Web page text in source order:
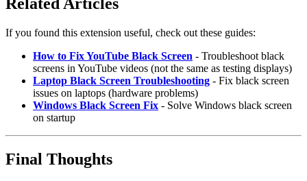
If you found this extension useful, check out these guides:
How to Fix YouTube Black Screen - Troubleshoot black
screens in YouTube videos (not the same as testing displays)
Laptop Black Screen Troubleshooting - Fix black screen
issues on laptops (hardware problems)
Windows Black Screen Fix - Solve Windows black screen
on startup
Final Thoughts